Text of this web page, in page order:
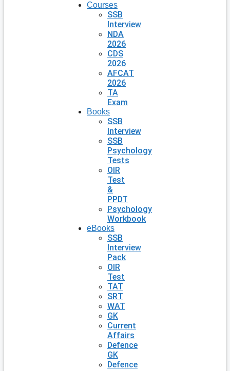
Courses
SSB
Interview
NDA
2026
CDS
2026
AFCAT
2026
TA
Exam
Books
SSB
Interview
SSB
Psychology
Tests
OIR
Test
&
PPDT
Psychology
Workbook
eBooks
SSB
Interview
Pack
OIR
Test
TAT
SRT
WAT
GK
Current
Affairs
Defence
GK
Defence